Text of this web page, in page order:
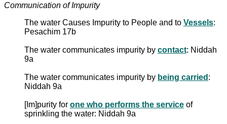
Communication of Impurity
The water Causes Impurity to People and to Vessels:
Pesachim 17b
The water communicates impurity by contact: Niddah
9a
The water communicates impurity by being carried :
Niddah 9a
[Im]purity for one who performs the service of
sprinkling the water: Niddah 9a